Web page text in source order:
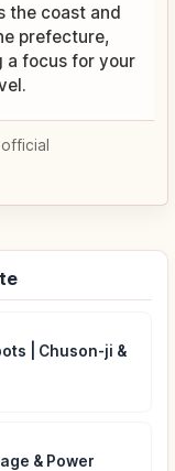
the coast and
prefecture,
a focus for your
| Chuson-ji &
& Power